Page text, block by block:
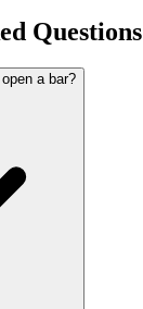
Questions
a bar?